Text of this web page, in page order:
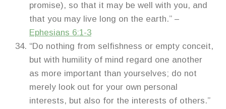
promise), so that it may be well with you, and
that you may live long on the earth.” –
Ephesians 6:1-3
“Do nothing from selfishness or empty conceit,
but with humility of mind regard one another
as more important than yourselves; do not
merely look out for your own personal
interests, but also for the interests of others.”